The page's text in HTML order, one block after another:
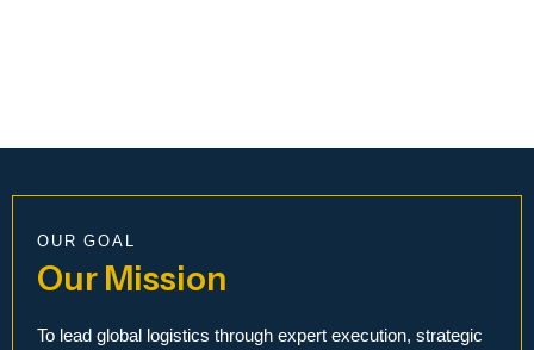
OUR GOAL
Our Mission
To lead global logistics through expert execution, strategic